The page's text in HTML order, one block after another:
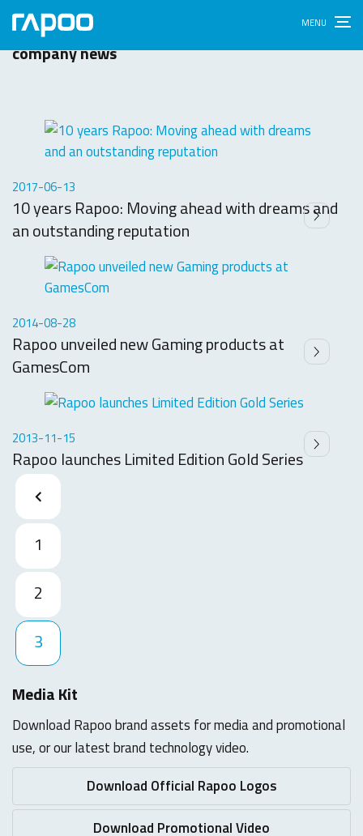
News & Press
Latest updates, press releases and important
company news
2017-06-13
10 years Rapoo: Moving ahead with dreams and
an outstanding reputation
2014-08-28
Rapoo unveiled new Gaming products at
GamesCom
2013-11-15
Rapoo launches Limited Edition Gold Series
1
2
3
Media Kit
Download Rapoo brand assets for media and promotional
use, or our latest brand technology video.
Download Official Rapoo Logos
Download Promotional Video